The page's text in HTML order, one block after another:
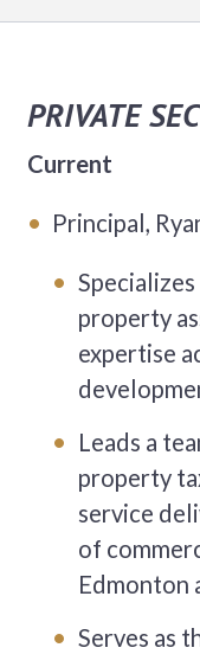
PRIVATE
Current
Principal,
property
expertise
Leads a
property
service
of
Edmonton
Serves as